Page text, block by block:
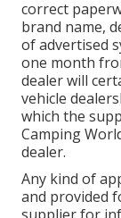
correct
brand name,
of advertised
one month
dealer will
vehicle
which the
Camping
dealer.
Any kind of
and provided